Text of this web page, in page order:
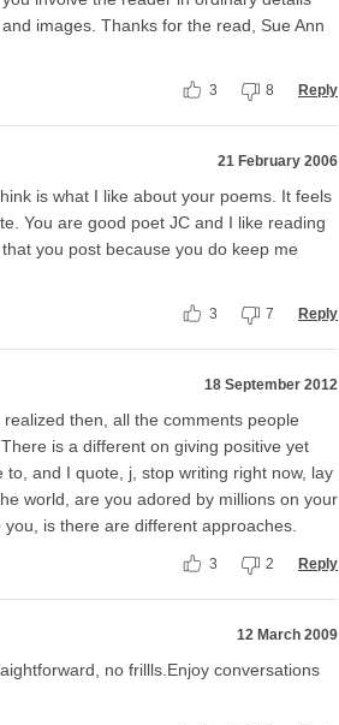
images. Thanks for the read, Sue Ann
3 8 Reply
21 February 2006
is what I like about your poems. It feels
You are good poet JC and I like reading
you post because you do keep me
3 7 Reply
18 September 2012
then, all the comments people
is a different on giving positive yet
and I quote, j, stop writing right now, lay
world, are you adored by millions on your
is there are different approaches.
3 2 Reply
12 March 2009
no frillls.Enjoy conversations